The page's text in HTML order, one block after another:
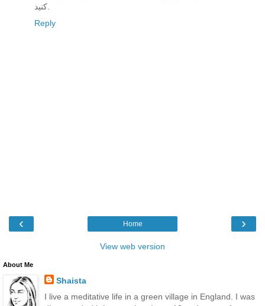
Reply
‹ ›
Home
View web version
About Me
Shaista
I live a meditative life in a green village in England. I was